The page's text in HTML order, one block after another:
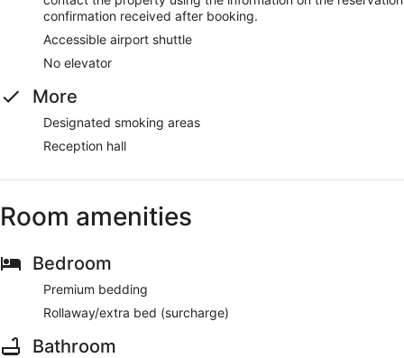
confirmation received after booking.
Accessible airport shuttle
No elevator
More
Designated smoking areas
Reception hall
Room amenities
Bedroom
Premium bedding
Rollaway/extra bed (surcharge)
Bathroom